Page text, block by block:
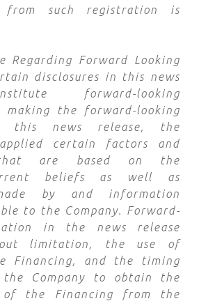
from such registration is
Regarding Forward Looking
disclosures in this news
forward-looking
the forward-looking
this news release, the
certain factors and
that are based on the
beliefs as well as
by and information
to the Company. Forward-
in the news release
limitation, the use of
Financing, and the timing
Company to obtain the
of the Financing from the